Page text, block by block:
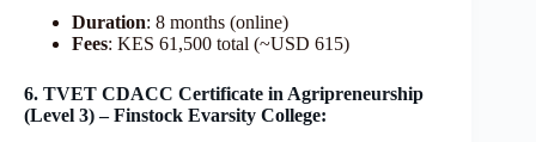
Duration: 8 months (online)
Fees: KES 61,500 total (~USD 615)
6. TVET CDACC Certificate in Agripreneurship
(Level 3) – Finstock Evarsity College: